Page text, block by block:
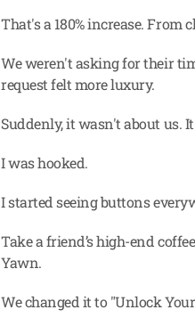
That's a 180% increase. From
We weren't asking for their
request felt more luxury.
Suddenly, it wasn't about us.
I was hooked.
I started seeing buttons
Take a friend’s high-end
Yawn.
We changed it to "Unlock